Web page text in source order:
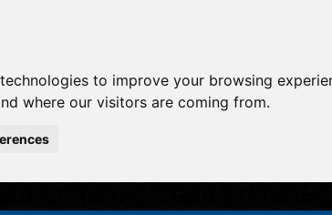
to improve your browsing
where our visitors are coming from.